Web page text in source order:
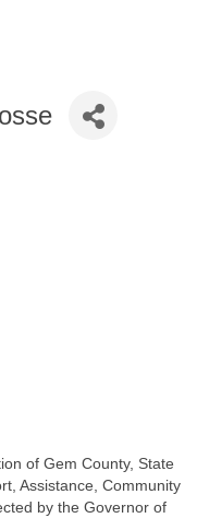
of Gem County, State
Assistance, Community
by the Governor of